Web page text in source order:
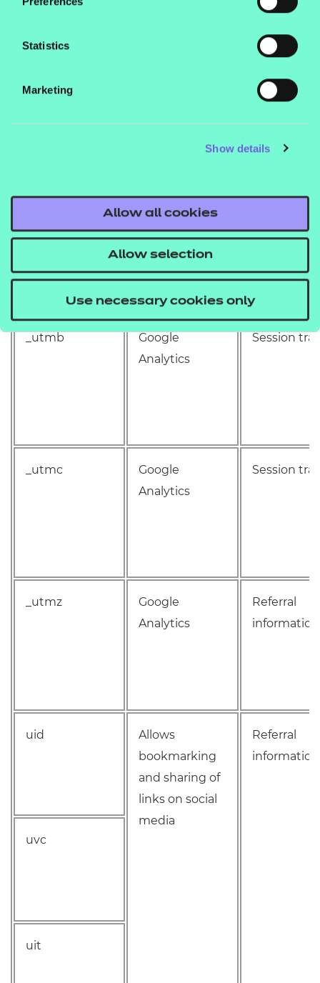
Statistics
Marketing
Show details
Allow all cookies
Allow selection
Use necessary cookies only
awin Tracks
Google
Analytics
id
_utmb
Google
Analytics
Session
_utmc
Google
Analytics
Session
_utmz
Google
Analytics
Referral
information
uid
Allows
bookmarking
and sharing of
links on social
media
Referral
information
uvc
uit